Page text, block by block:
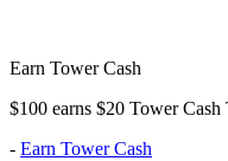
Earn Tower Cash
$100 earns $20 Tower
- Earn Tower Cash